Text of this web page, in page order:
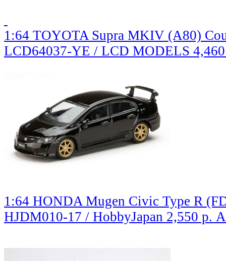
1:64 TOYOTA Supra MKIV (A80)
LCD64037-YE / LCD MODELS
1:64 HONDA Mugen Civic Type R
HJDM010-17 / HobbyJapan 2,550 р.